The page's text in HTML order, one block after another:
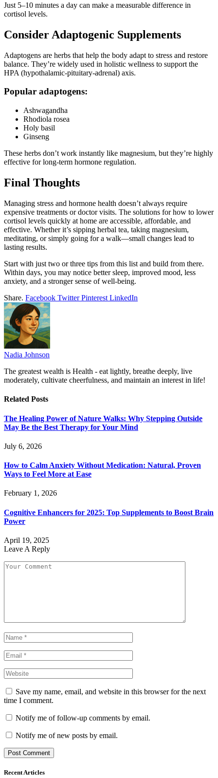
Just 5–10 minutes a day can make a measurable difference in
cortisol levels.
Consider Adaptogenic Supplements
Adaptogens are herbs that help the body adapt to stress and restore
balance. They’re widely used in holistic wellness to support the
HPA (hypothalamic-pituitary-adrenal) axis.
Popular adaptogens:
Ashwagandha
Rhodiola rosea
Holy basil
Ginseng
These herbs don’t work instantly like magnesium, but they’re highly
effective for long-term hormone regulation.
Final Thoughts
Managing stress and hormone health doesn’t always require
expensive treatments or doctor visits. The solutions for how to lower
cortisol levels quickly at home are accessible, affordable, and
effective. Whether it’s sipping herbal tea, taking magnesium,
meditating, or simply going for a walk—small changes lead to
lasting results.
Start with just two or three tips from this list and build from there.
Within days, you may notice better sleep, improved mood, less
anxiety, and a stronger sense of well-being.
Share. Facebook Twitter Pinterest LinkedIn
Nadia Johnson
The greatest wealth is Health - eat lightly, breathe deeply, live
moderately, cultivate cheerfulness, and maintain an interest in life!
Related Posts
The Healing Power of Nature Walks: Why Stepping Outside
May Be the Best Therapy for Your Mind
July 6, 2026
How to Calm Anxiety Without Medication: Natural, Proven
Ways to Feel More at Ease
February 1, 2026
Cognitive Enhancers for 2025: Top Supplements to Boost Brain
Power
April 19, 2025
Leave A Reply
Save my name, email, and website in this browser for the next
time I comment.
Notify me of follow-up comments by email.
Notify me of new posts by email.
Recent Articles